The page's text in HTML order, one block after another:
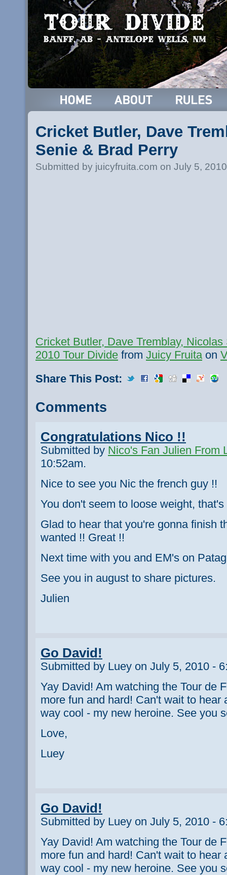
Cricket Butler, Dave
Senie & Brad Perry
Submitted by juicyfruita.com on July 5,
Cricket Butler, Dave Tremblay,
2010 Tour Divide from Juicy Fruitaon
Share This Post:
Comments
Congratulations Nico !!
Submitted by Nico's Fan Julien From
10:52am.
Nice to see you Nic the french guy !!
You don't seem to loose weight,
Glad to hear that you're gonna finish
wanted !! Great !!
Next time with you and EM's on
See you in august to share pictures.
Julien
Go David!
Submitted by Luey on July 5, 2010 -
Yay David! Am watching the Tour de
more fun and hard! Can't wait to hear
way cool - my new heroine. See you
Love,
Luey
Go David!
Submitted by Luey on July 5, 2010 -
Yay David! Am watching the Tour de
more fun and hard! Can't wait to hear
way cool - my new heroine. See you